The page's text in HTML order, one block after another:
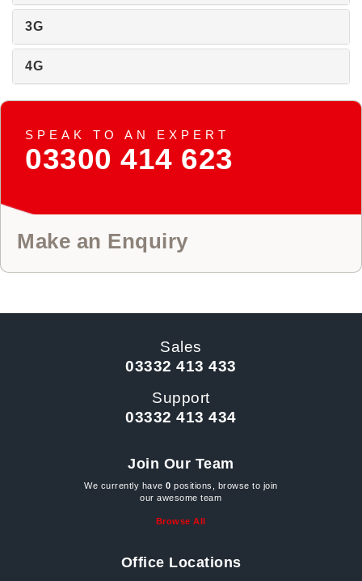
3G
4G
SPEAK TO AN EXPERT
03300 414 623
Make an Enquiry
Sales
03332 413 433
Support
03332 413 434
Join Our Team
We currently have0 positions, browse to join
our awesome team
Browse All
Office Locations